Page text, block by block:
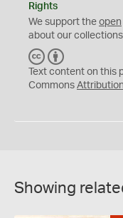
Rights
We support the open
about our
C
C
Y
Text content on this
Commons
Showing